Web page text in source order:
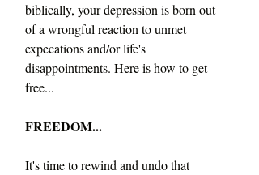
biblically, your depression is born out
of a wrongful reaction to unmet
expecations and/or life's
disappointments. Here is how to get
free...
FREEDOM...
It's time to rewind and undo that